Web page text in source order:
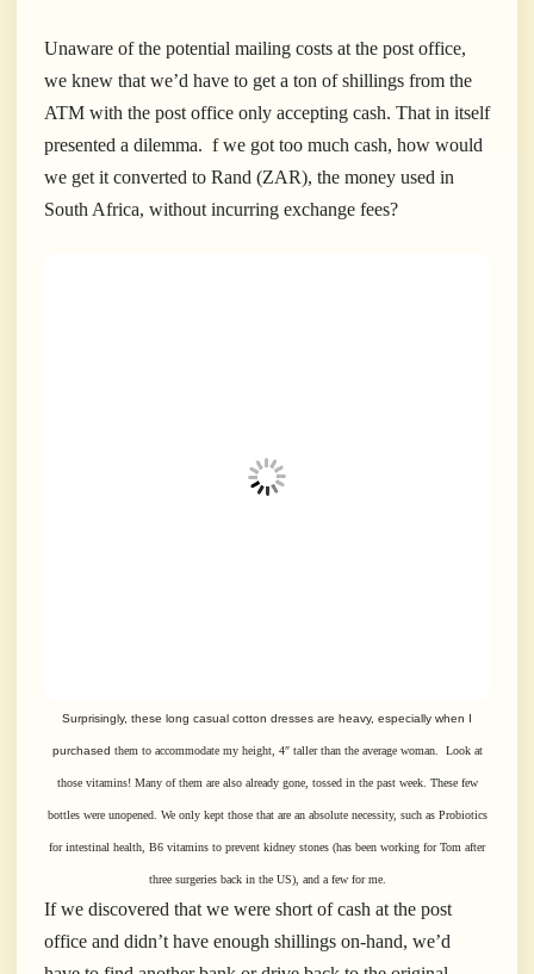
Unaware of the potential mailing costs at the post office,
we knew that we’d have to get a ton of shillings from the
ATM with the post office only accepting cash. That in itself
presented a dilemma. f we got too much cash, how would
we get it converted to Rand (ZAR), the money used in
South Africa, without incurring exchange fees?
Surprisingly, these long casual cotton dresses are heavy, especially when I
purchased them to accommodate my height, 4″ taller than the average woman. Look at
those vitamins! Many of them are also already gone, tossed in the past week. These few
bottles were unopened. We only kept those that are an absolute necessity, such as Probiotics
forintestinal health, B6 vitamins to prevent kidney stones (has been working for Tom after
three surgeries back in the US), and a few for me.
If we discovered that we were short of cash at the post
office and didn’t have enough shillings on-hand, we’d